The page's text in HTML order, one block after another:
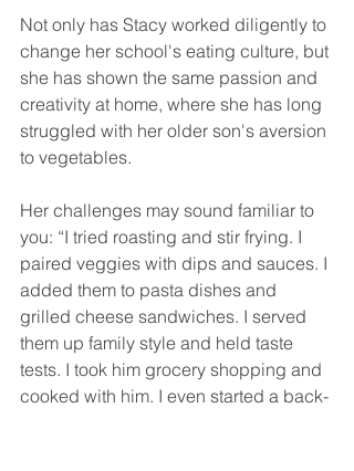
Not only has Stacy worked diligently to
change her school's eating culture, but
she has shown the same passion and
creativity at home, where she has long
struggled with her older son's aversion
to vegetables.
Her challenges may sound familiar to
you: “I tried roast­ing and stir fry­ing. I
paired veggies with dips and sauces. I
added them to pasta dishes and
grilled cheese sand­wiches. I served
them up fam­ily style and held taste
tests. I took him gro­cery shop­ping and
cooked with him. I even started a back­